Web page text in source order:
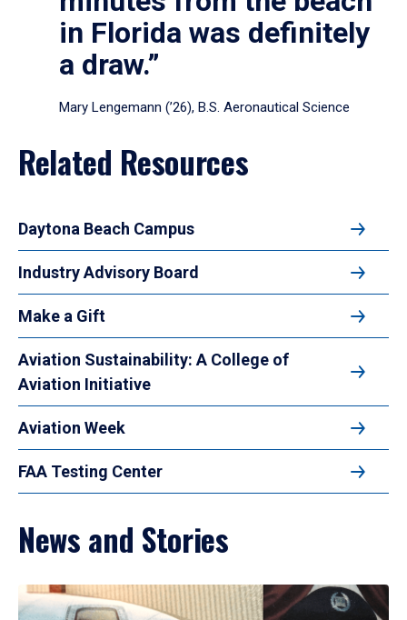
in Florida was definitely
a draw.”
Mary Lengemann (’26), B.S. Aeronautical Science
Related Resources
Daytona Beach Campus
Industry Advisory Board
Make a Gift
Aviation Sustainability: A College of
Aviation Initiative
Aviation Week
FAA Testing Center
News and Stories